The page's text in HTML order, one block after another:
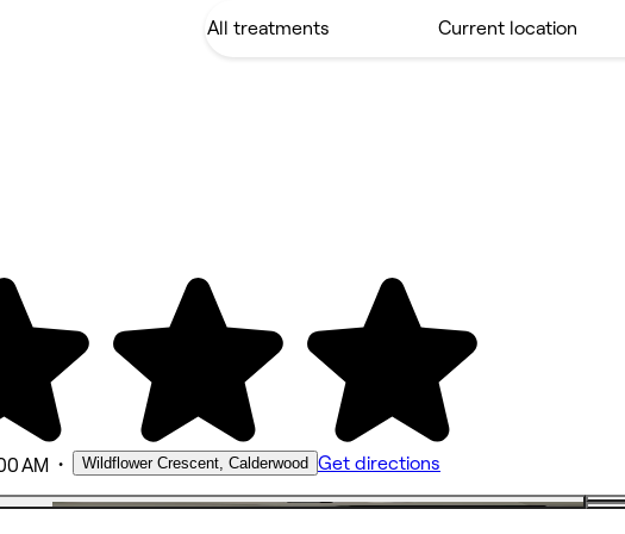
AM • Wildflower Crescent, Calderwood Get directions